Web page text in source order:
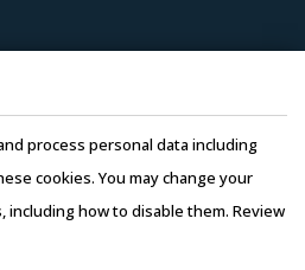
process personal data including
cookies. You may change your
how to disable them. Review